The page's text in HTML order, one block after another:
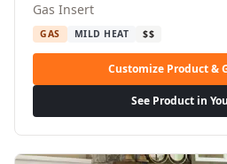
Gas Insert
GAS MILD HEAT $$
Customize Product &
See Product in